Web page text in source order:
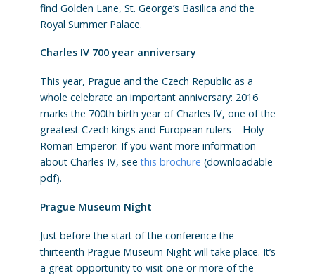
find Golden Lane, St. George’s Basilica and the
Royal Summer Palace.
Charles IV 700 year anniversary
This year, Prague and the Czech Republic as a
whole celebrate an important anniversary: 2016
marks the 700th birth year of Charles IV, one of the
greatest Czech kings and European rulers – Holy
Roman Emperor. If you want more information
about Charles IV, seethis brochure (downloadable
pdf).
Prague Museum Night
Just before the start of the conference the
thirteenth Prague Museum Night will take place. It’s
a great opportunity to visit one or more of the